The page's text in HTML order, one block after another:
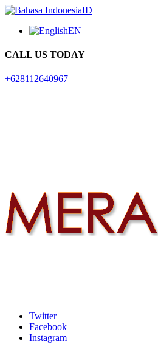
ID
EN
CALL US TODAY
+628112640967
Twitter
Facebook
Instagram